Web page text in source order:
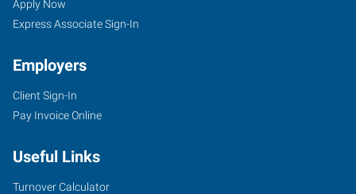
Apply Now
Express Associate Sign-In
Employers
Client Sign-In
Pay Invoice Online
Useful Links
Turnover Calculator